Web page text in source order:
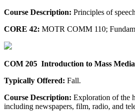
Course Description: Principles of
CORE 42: MOTR COMM 110;
COM 205 Introduction to Mass
Typically Offered: Fall.
Course Description: Exploration of the
including newspapers, film, radio, and